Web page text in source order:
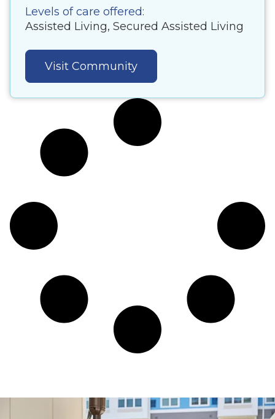
Levels of care offered:
Assisted Living, Secured Assisted Living
Visit Community